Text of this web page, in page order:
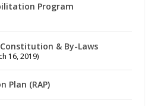
Program
& By-Laws
16, 2019)
Plan (RAP)